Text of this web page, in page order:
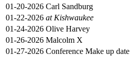
01-20-2026 Carl Sandburg
01-22-2026 at Kishwaukee
01-24-2026 Olive Harvey
01-26-2026 Malcolm X
01-27-2026 Conference Make up date